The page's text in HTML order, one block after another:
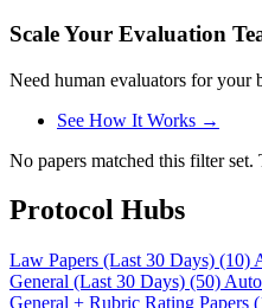
Scale Your Evaluation
Need human evaluators for your
See How It Works →
No papers matched this filter
Protocol Hubs
Law Papers (Last 30 Days) (10)
General (Last 30 Days) (50)
General + Rubric Rating Papers